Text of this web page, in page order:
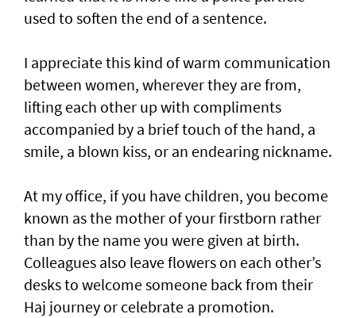
used to soften the end of a sentence.
I appreciate this kind of warm communication
between women, wherever they are from,
lifting each other up with compliments
accompanied by a brief touch of the hand, a
smile, a blown kiss, or an endearing nickname.
At my office, if you have children, you become
known as the mother of your firstborn rather
than by the name you were given at birth.
Colleagues also leave flowers on each other’s
desks to welcome someone back from their
Haj journey or celebrate a promotion.